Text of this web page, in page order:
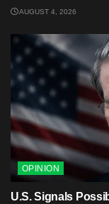
AUGUST 4, 2026
OPINION
U.S. Signals